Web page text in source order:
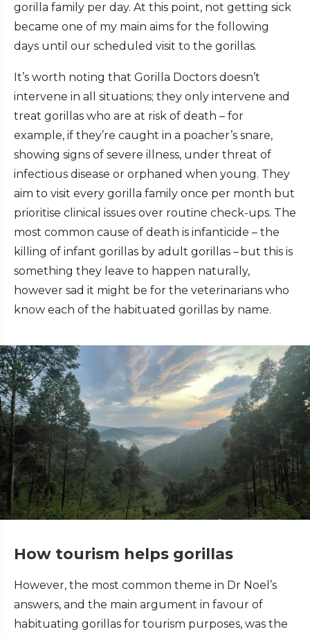
gorilla family per day. At this point, not getting sick
became one of my main aims for the following
days until our scheduled visit to the gorillas.
It’s worth noting that Gorilla Doctors doesn’t
intervene in all situations; they only intervene and
treat gorillas who are at risk of death – for
example, if they’re caught in a poacher’s snare,
showing signs of severe illness, under threat of
infectious disease or orphaned when young. They
aim to visit every gorilla family once per month but
prioritise clinical issues over routine check-ups. The
most common cause of death is infanticide – the
killing of infant gorillas by adult gorillas – but this is
something they leave to happen naturally,
however sad it might be for the veterinarians who
know each of the habituated gorillas by name.
How tourism helps gorillas
However, the most common theme in Dr Noel’s
answers, and the main argument in favour of
habituating gorillas for tourism purposes, was the